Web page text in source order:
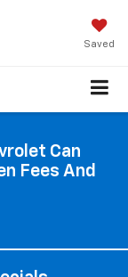
Saved
Can
Fees And